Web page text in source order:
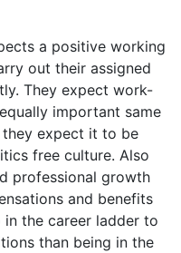
a positive working
out their assigned
They expect work-
important same
expect it to be
free culture. Also
professional growth
and benefits
the career ladder to
than being in the